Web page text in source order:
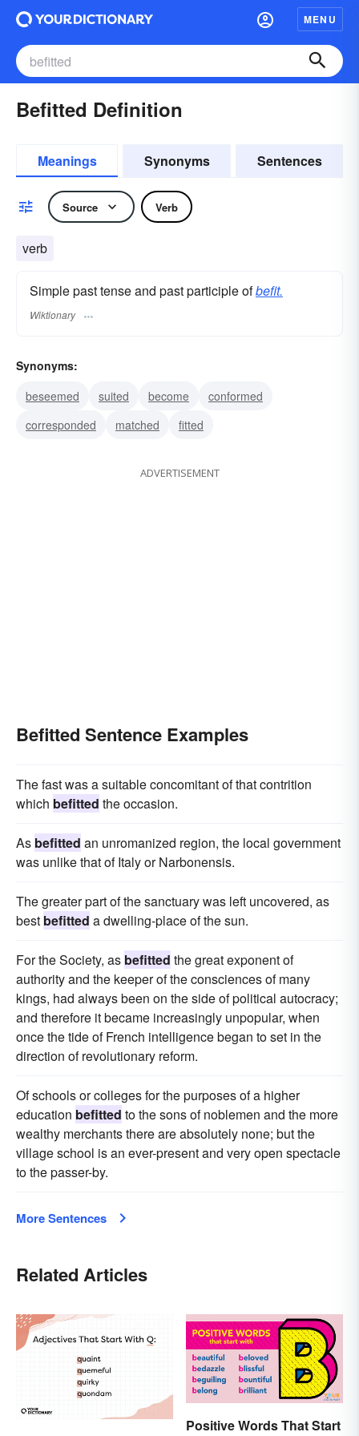
MENU
Befitted Definition
Meanings Synonyms Sentences
Source Verb
verb
Simple past tense and past participle ofbefit.
Wiktionary
Synonyms:
beseemed
suited become
conformed
corresponded
matched fitted
ADVERTISEMENT
Befitted Sentence Examples
The fast was a suitable concomitant of that contrition
which befitted the occasion.
As befitted an unromanized region, the local government
was unlike that of Italy or Narbonensis.
The greater part of the sanctuary was left uncovered, as
best befitted a dwelling-place of the sun.
For the Society, as befitted the great exponent of
authority and the keeper of the consciences of many
kings, had always been on the side of political autocracy;
and therefore it became increasingly unpopular, when
once the tide of French intelligence began to set in the
direction of revolutionary reform.
Of schools or colleges for the purposes of a higher
education befitted to the sons of noblemen and the more
wealthy merchants there are absolutely none; but the
village school is an ever-present and very open spectacle
to the passer-by.
More Sentences
Related Articles
Positive Words That Start